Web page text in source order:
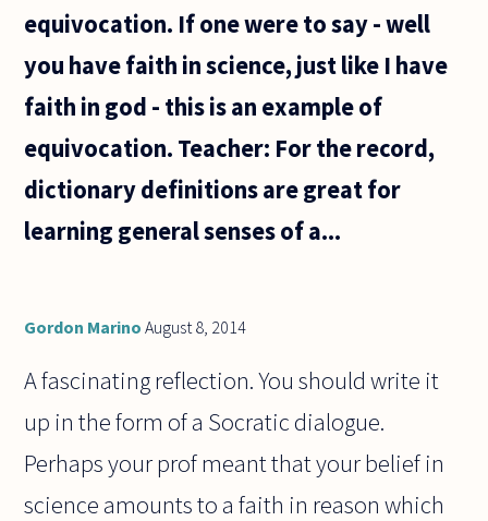
equivocation. If one were to say - well
you have faith in science, just like I have
faith in god - this is an example of
equivocation. Teacher: For the record,
dictionary definitions are great for
learning general senses of a...
Gordon Marino August 8, 2014
A fascinating reflection. You should write it
up in the form of a Socratic dialogue.
Perhaps your prof meant that your belief in
science amounts to a faith in reason which